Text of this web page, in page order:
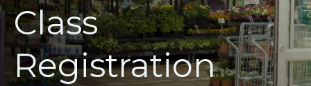
Class
Registration